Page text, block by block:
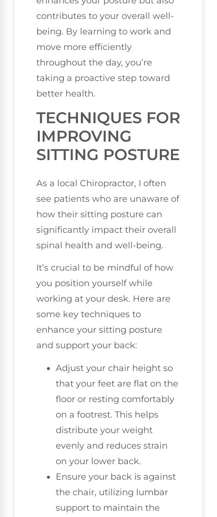
contributes to your overall well-
being. By learning to work and
move more efficiently
throughout the day, you’re
taking a proactive step toward
better health.
TECHNIQUES FOR
IMPROVING
SITTING POSTURE
As a local Chiropractor, I often
see patients who are unaware of
how their sitting posture can
significantly impact their overall
spinal health and well-being.
It’s crucial to be mindful of how
you position yourself while
working at your desk. Here are
some key techniques to
enhance your sitting posture
and support your back:
Adjust your chair height so
that your feet are flat on the
floor or resting comfortably
on a footrest. This helps
distribute your weight
evenly and reduces strain
on your lower back.
Ensure your back is against
the chair, utilizing lumbar
support to maintain the